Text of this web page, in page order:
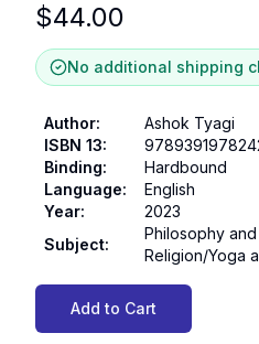
$44.00
No additional shipping
Author:
Ashok Tyagi
ISBN 13:
Binding:
Hardbound
Language:
English
Year:
2023
Subject:
Philosophy and
Religion/Yoga
Add to Cart